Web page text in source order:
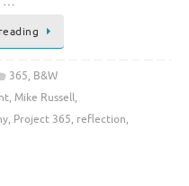
365, B&W
, Mike Russell,
, Project 365, reflection,